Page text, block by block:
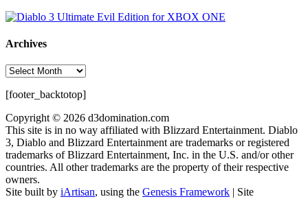
Archives
Archives
[footer_backtotop]
Copyright © 2026 d3domination.com
This site is in no way affiliated with Blizzard Entertainment. Diablo
3, Diablo and Blizzard Entertainment are trademarks or registered
trademarks of Blizzard Entertainment, Inc. in the U.S. and/or other
countries. All other trademarks are the property of their respective
owners.
Site built by iArtisan, using the Genesis Framework | Site